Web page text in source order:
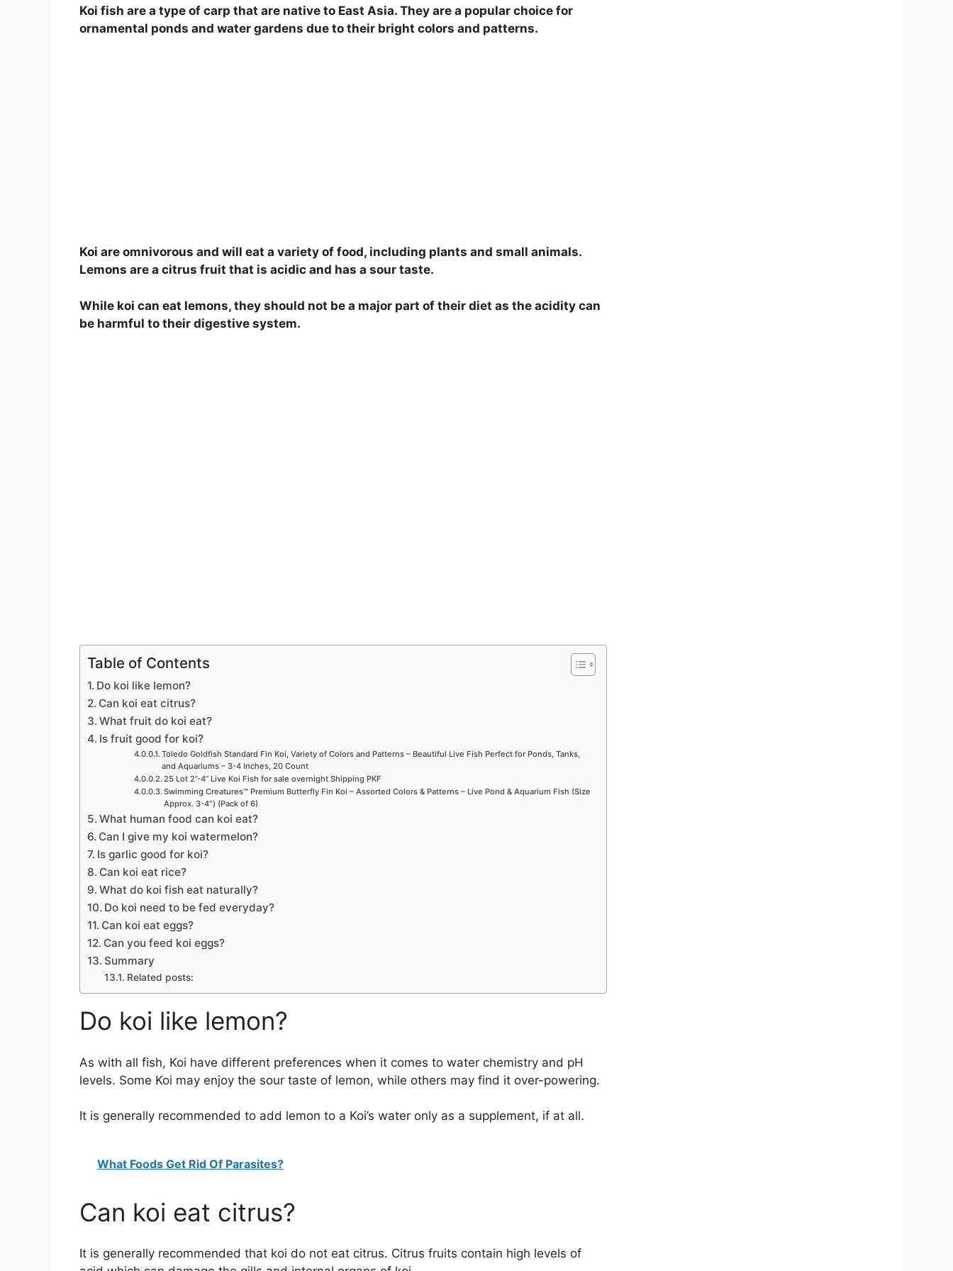
i
Koi fish are a type of carp that are native to East Asia. They are a popular choice for
ornamental ponds and water gardens due to their bright colors and patterns.
Koi are omnivorous and will eat a variety of food, including plants and small animals.
Lemons are a citrus fruit that is acidic and has a sour taste.
While koi can eat lemons, they should not be a major part of their diet as the acidity can
be harmful to their digestive system.
Table of Contents
Do koi like lemon?
Can koi eat citrus?
What fruit do koi eat?
Is fruit good for koi?
Toledo Goldfish Standard Fin Koi, Variety of Colors and Patterns – Beautiful Live Fish Perfect for Ponds, Tanks,
and Aquariums – 3-4 Inches, 20 Count
25 Lot 2”-4” Live Koi Fish for sale overnight Shipping PKF
Swimming Creatures™ Premium Butterfly Fin Koi – Assorted Colors & Patterns – Live Pond & Aquarium Fish (Size
Approx. 3-4″) (Pack of 6)
What human food can koi eat?
Can I give my koi watermelon?
Is garlic good for koi?
Can koi eat rice?
What do koi fish eat naturally?
Do koi need to be fed everyday?
Can koi eat eggs?
Can you feed koi eggs?
Summary
Related posts:
Do koi like lemon?
As with all fish, Koi have different preferences when it comes to water chemistry and pH
levels. Some Koi may enjoy the sour taste of lemon, while others may find it over-powering.
It is generally recommended to add lemon to a Koi’s water only as a supplement, if at all.
What Foods Get Rid Of Parasites?
Can koi eat citrus?
It is generally recommended that koi do not eat citrus. Citrus fruits contain high levels of